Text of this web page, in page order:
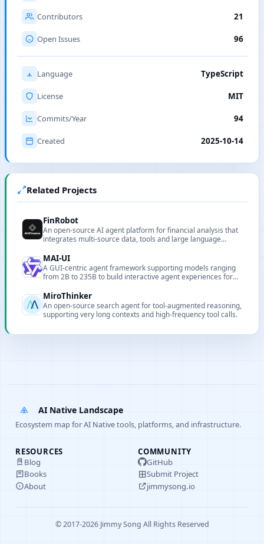
Contributors 21
Open Issues 96
Language TypeScript
License MIT
Commits/Year 94
Created 2025-10-14
Related Projects
FinRobot
An open-source AI agent platform for financial analysis that
integrates multi-source data, tools and large language
MAI-UI
A GUI-centric agent framework supporting models ranging
from 2B to 235B to build interactive agent experiences for
MiroThinker
An open-source search agent for tool-augmented reasoning,
supporting very long contexts and high-frequency tool calls.
AI Native Landscape
Ecosystem map for AI Native tools, platforms, and infrastructure.
RESOURCES
Blog
Books
About
COMMUNITY
GitHub
Submit Project
jimmysong.io
© 2017-2026 Jimmy Song All Rights Reserved